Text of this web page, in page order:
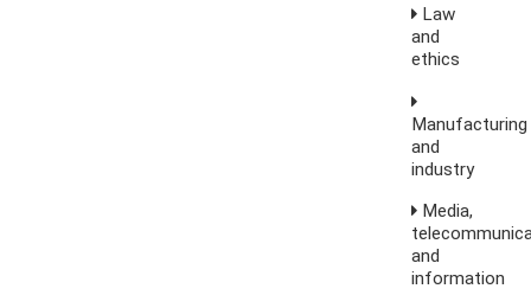
Law
and
ethics
Manufacturing
and
industry
Media,
and
information